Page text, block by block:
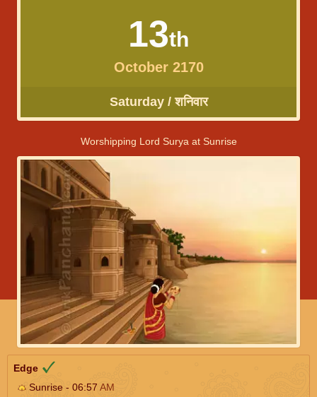
13th
October 2170
Saturday / शनिवार
Worshipping Lord Surya at Sunrise
Edge
Sunrise - 06:57 AM